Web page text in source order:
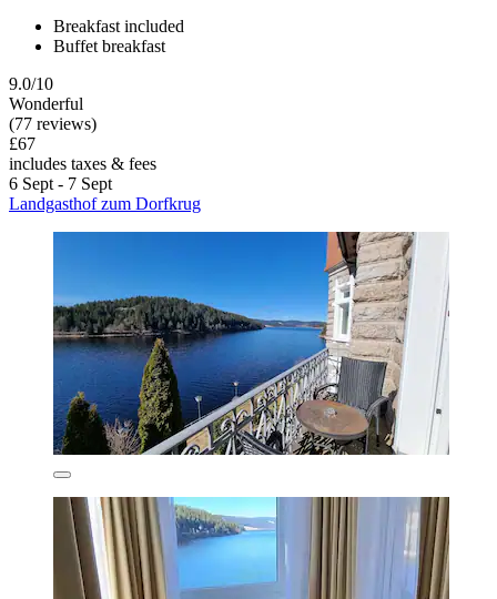
Breakfast included
Buffet breakfast
9.0/10
Wonderful
(77 reviews)
£67
includes taxes & fees
6 Sept - 7 Sept
Landgasthof zum Dorfkrug